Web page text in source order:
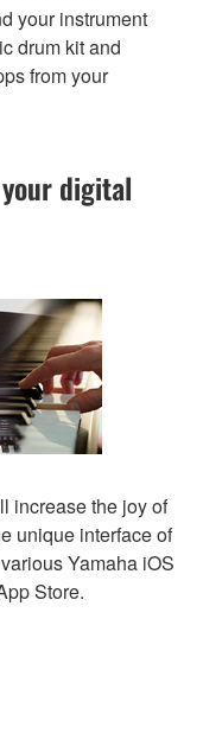
your instrument
drum kit and
from your
digital
increase the joy of
unique interface of
Yamaha iOS
Store.